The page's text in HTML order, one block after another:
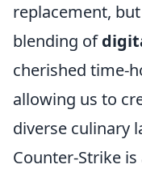
replacement,
blending of
cherished time-
allowing us to
diverse culinary
Counter-Strike